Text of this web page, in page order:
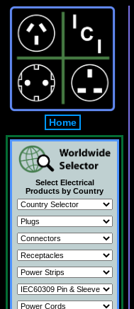
Home
Select Electrical
Products by Country